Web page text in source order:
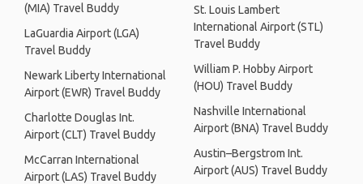
(MIA) Travel Buddy
LaGuardia Airport (LGA)
Travel Buddy
Newark Liberty International
Airport (EWR) Travel Buddy
Charlotte Douglas Int.
Airport (CLT) Travel Buddy
McCarran International
Airport (LAS) Travel Buddy
St. Louis Lambert
International Airport (STL)
Travel Buddy
William P. Hobby Airport
(HOU) Travel Buddy
Nashville International
Airport (BNA) Travel Buddy
Austin–Bergstrom Int.
Airport (AUS) Travel Buddy